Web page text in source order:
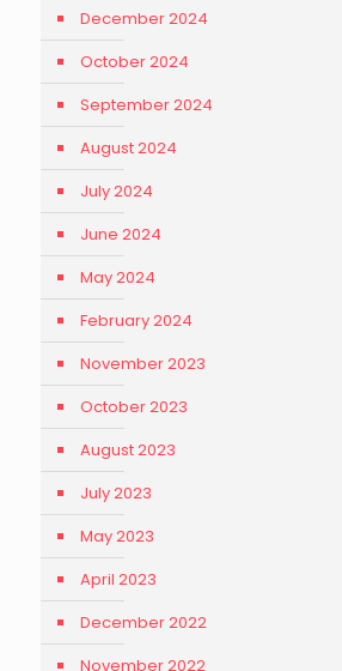
December 2024
October 2024
September 2024
August 2024
July 2024
June 2024
May 2024
February 2024
November 2023
October 2023
August 2023
July 2023
May 2023
April 2023
December 2022
November 2022